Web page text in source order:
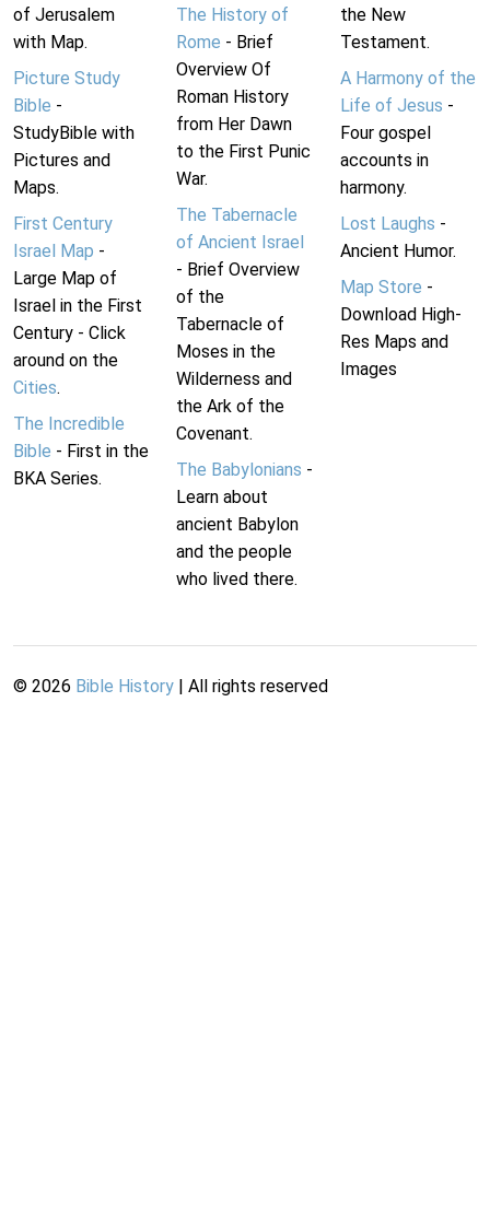
of Jerusalem
with Map.
Picture Study
Bible -
StudyBible with
Pictures and
Maps.
First Century
Israel Map -
Large Map of
Israel in the First
Century - Click
around on the
Cities.
The Incredible
Bible - First in the
BKA Series.
The History of
Rome - Brief
Overview Of
Roman History
from Her Dawn
to the First Punic
War.
The Tabernacle
of Ancient Israel
- Brief Overview
of the
Tabernacle of
Moses in the
Wilderness and
the Ark of the
Covenant.
The Babylonians -
Learn about
ancient Babylon
and the people
who lived there.
the New
Testament.
A Harmony of the
Life of Jesus -
Four gospel
accounts in
harmony.
Lost Laughs -
Ancient Humor.
Map Store -
Download High-
Res Maps and
Images
© 2026 Bible History | All rights reserved